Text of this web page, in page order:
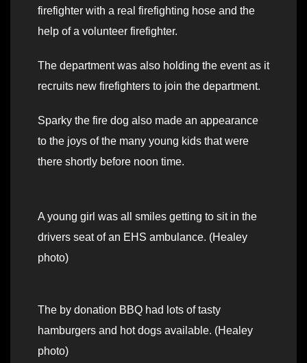
firefighter with a real firefighting hose and the
help of a volunteer firefighter.
The department was also holding the event as it
recruits new firefighters to join the department.
Sparky the fire dog also made an appearance
to the joys of the many young kids that were
there shortly before noon time.
A young girl was all smiles getting to sit in the
drivers seat of an EHS ambulance. (Healey
photo)
The by donation BBQ had lots of tasty
hamburgers and hot dogs available. (Healey
photo)